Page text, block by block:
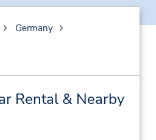
Germany
Rental & Nearby